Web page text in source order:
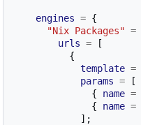
engines = {
"Nix Packages" =
urls =
[
{
template =
params =
[
{
name =
{
name =
];